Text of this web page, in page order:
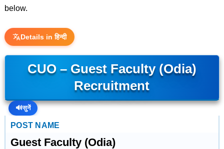
below.
Details in हिन्दी
CUO – Guest Faculty (Odia)
Recruitment
🔊सुनें
POST NAME
Guest Faculty (Odia)